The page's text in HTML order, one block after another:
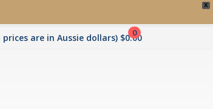
X
0
are in Aussie dollars) $0.00